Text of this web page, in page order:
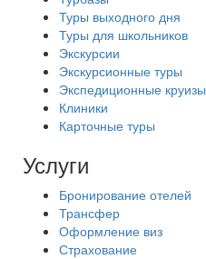
Туры выходного дня
Туры для школьников
Экскурсии
Экскурсионные туры
Экспедиционные круизы
Клиники
Карточные туры
Услуги
Бронирование отелей
Трансфер
Оформление виз
Страхование